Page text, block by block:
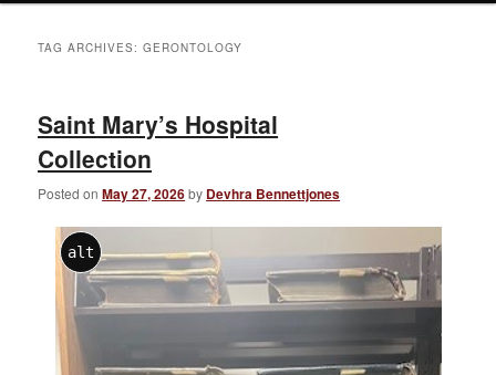
TAG ARCHIVES:GERONTOLOGY
Saint Mary’s Hospital
Collection
Posted onMay 27, 2026by Devhra Bennettjones
alt